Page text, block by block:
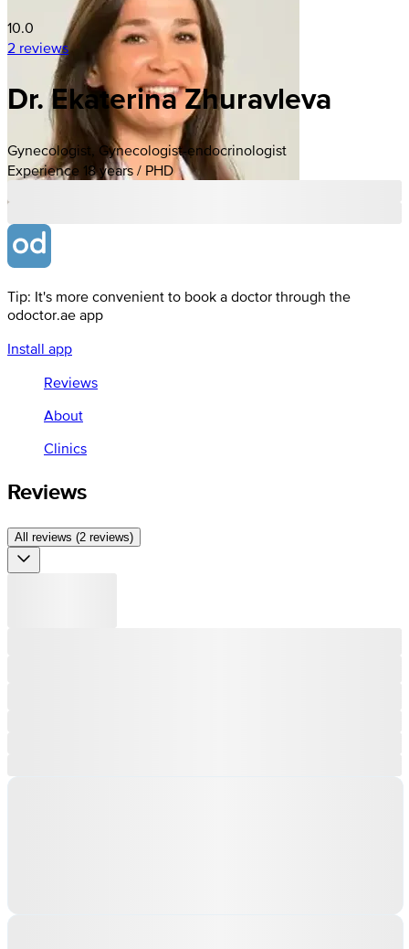
10.0
2 reviews
Dr. Ekaterina Zhuravleva
Gynecologist, Gynecologist-endocrinologist
Experience 18 years / PHD
Tip: It's more convenient to book a doctor through the
odoctor.ae app
Install app
Reviews
About
Clinics
Reviews
All reviews (2 reviews)